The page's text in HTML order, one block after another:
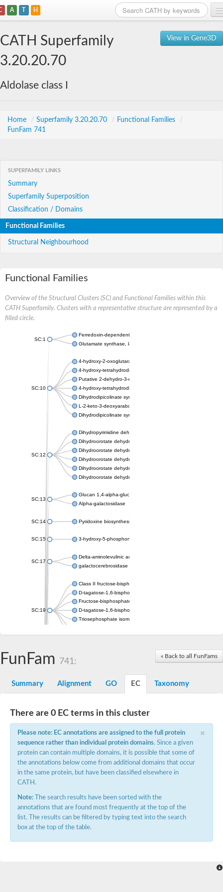
A T H
View in Gene3D
CATH Superfamily
3.20.20.70
Aldolase class I
Home / Superfamily 3.20.20.70 / Functional Families
/
FunFam 741
SUPERFAMILY LINKS
Summary
Superfamily Superposition
Classification / Domains
Functional Families
Structural Neighbourhood
Functional Families
Overview of the Structural Clusters (SC) and Functional Families within this
CATH Superfamily. Clusters with a representative structure are represented by a
filled circle.
SC:1
Ferredoxin-dependent glutamate synthase, chloroplastic
Glutamate synthase, large subunit
SC:10
4-hydroxy-2-oxoglutarate aldolase, mitochondrial isoform X1
4-hydroxy-tetrahydrodipicolinate synthase 2, chloroplastic
Putative 2-dehydro-3-deoxy-D-gluconate aldolase YagE
4-hydroxy-tetrahydrodipicolinate synthase
Dihydrodipicolinate synthase DapA
L-2-keto-3-deoxyarabonate dehydratase
Dihydrodipicolinate synthase/N-acetylneuraminate lyase
SC:12
Dihydropyrimidine dehydrogenase [NADP(+)]
Dihydroorotate dehydrogenase (quinone)
Dihydroorotate dehydrogenase (quinone), mitochondrial
Dihydroorotate dehydrogenase (quinone)
Dihydroorotate dehydrogenase A (fumarate)
Dihydroorotate dehydrogenase (quinone)
SC:13
Glucan 1,4-alpha-glucosidase SusB
Alpha-galactosidase
SC:14 Pyridoxine biosynthesis protein PDX1
SC:15 3-hydroxy-5-phosphonooxypentane-2,4-dione thiolase
SC:17
Delta-aminolevulinic acid dehydratase
galactocerebrosidase precursor
SC:19
Class II fructose-bisphosphate aldolase
D-tagatose-1,6-bisphosphate aldolase subunit GatY
Fructose-bisphosphate aldolase Fba
D-tagatose-1,6-bisphosphate aldolase subunit GatZ
Triosephosphate isomerase
Uridine monophosphate synthetase
Orotidine-5-phosphate decarboxylase/orotate
SC:20
Cytochrome b2, mitochondrial, putative
peroxisomal (S)-2-hydroxy-acid oxidase GLO1
Isopentenyl-diphosphate delta-isomerase
SC:21
Thiazole synthase
KHG/KDPG aldolase
Ribulose-phosphate 3-epimerase
Thiamine biosynthetic bifunctional enzyme
Multifunctional fusion protein
D-allulose-6-phosphate 3-epimerase
Thiamine-phosphate synthase
ribulose-phosphate 3-epimerase isoform X2
« Back to all FunFams
FunFam 741:
Summary Alignment GO EC Taxonomy
There are 0 EC terms in this cluster
×
Please note: EC annotations are assigned to the full protein
sequence rather than individual protein domains. Since a given
protein can contain multiple domains, it is possible that some of
the annotations below come from additional domains that occur
in the same protein, but have been classified elsewhere in
CATH.
Note: The search results have been sorted with the
annotations that are found most frequently at the top of the
list. The results can be filtered by typing text into the search
box at the top of the table.